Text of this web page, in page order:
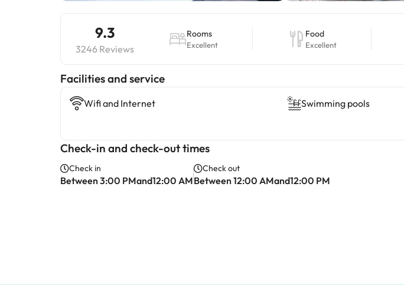
9.3
3246 Reviews
Rooms
Excellent
Food
Excellent
​Facilities and service
Wifi and Internet Swimming pools
Check-in and check-out times
Check in
Between 3:00 PMand12:00 AM
Check out
Between 12:00 AMand12:00 PM